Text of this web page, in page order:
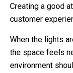
Creating a good
customer
When the lights
the space feels
environment